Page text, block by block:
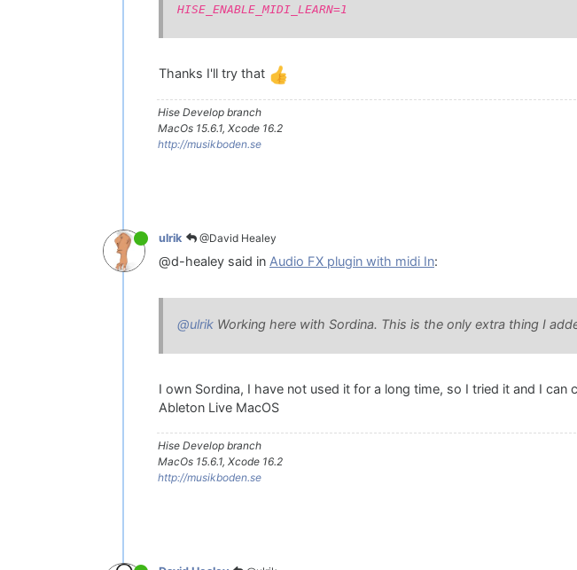
HISE_ENABLE_MIDI_LEARN=1
Thanks I'll try that
Hise Develop branch
MacOs 15.6.1, Xcode 16.2
http://musikboden.se
ulrik @David Healey
@d-healey said in Audio FX plugin with midi In:
@ulrik Working here with Sordina. This is the only extra thing I
I own Sordina, I have not used it for a long time, so I tried it and I
Ableton Live MacOS
Hise Develop branch
MacOs 15.6.1, Xcode 16.2
http://musikboden.se